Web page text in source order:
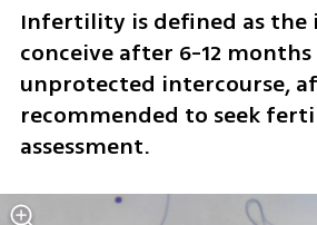
Infertility is defined as
conceive after 6-12
unprotected intercourse,
recommended to seek
assessment.